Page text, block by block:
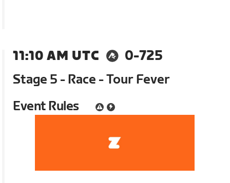
11:10 AM UTC
0-725
Stage 5 - Race - Tour Fever
Event Rules